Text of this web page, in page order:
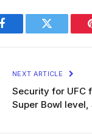
Facebook Twitter
NEXT ARTICLE
Security for UFC
Super Bowl